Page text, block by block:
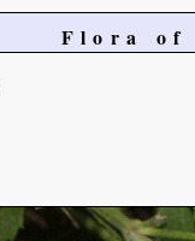
Flora of